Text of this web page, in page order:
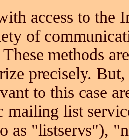
access to the
of
These methods
precisely.
to this case
mailing list
as "listservs"),